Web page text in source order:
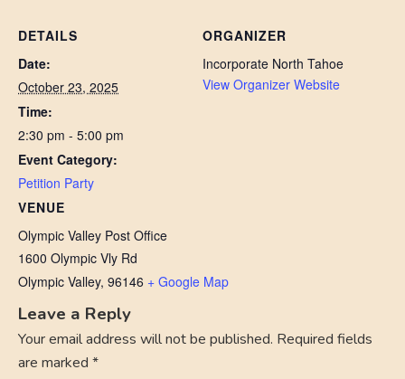
DETAILS
Date:
October 23, 2025
Time:
2:30 pm - 5:00 pm
Event Category:
Petition Party
VENUE
Olympic Valley Post Office
1600 Olympic Vly Rd
Olympic Valley, 96146 + Google Map
ORGANIZER
Incorporate North Tahoe
View Organizer Website
Leave a Reply
Your email address will not be published. Required fields
are marked *